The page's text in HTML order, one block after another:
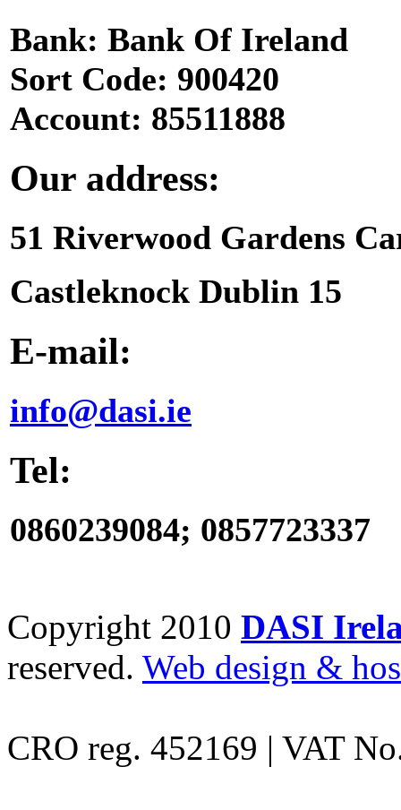
Bank: Bank Of Ireland
Sort Code: 900420
Account: 85511888
Our address:
51 Riverwood Gardens
Castleknock Dublin 15
E-mail:
info@dasi.ie
Tel:
0860239084; 0857723337
Copyright 2010 DASI
reserved. Web design &
CRO reg. 452169 | VAT